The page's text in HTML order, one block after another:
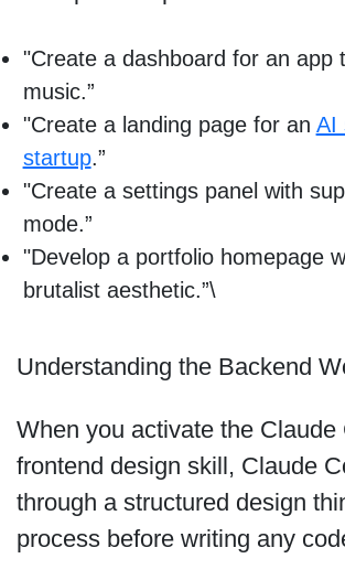
"Create a dashboard for an app
music.”
"Create a landing page for an AI
startup.”
"Create a settings panel with
mode.”
"Develop a portfolio homepage
brutalist aesthetic.”\
Understanding the Backend
When you activate the Claude
frontend design skill, Claude
through a structured design
process before writing any